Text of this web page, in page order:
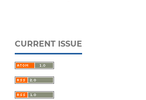
CURRENT ISSUE